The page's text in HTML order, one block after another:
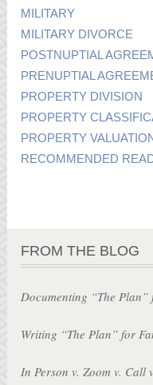
MILITARY
MILITARY DIVORCE
POSTNUPTIAL
PRENUPTIAL
PROPERTY DIVISION
PROPERTY
PROPERTY
RECOMMENDED
FROM THE BLOG
Documenting “The
Writing “The Plan” for
In Person v. Zoom v.